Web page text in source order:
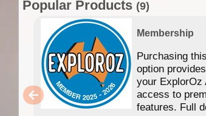
Popular Products (9)
Membership
Purchasing
option
your ExplorOz
access to
features. Full